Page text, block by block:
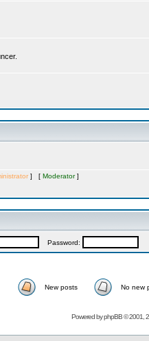
] [ Moderator]
Password:
New posts No new
Powered byphpBB© 2001,